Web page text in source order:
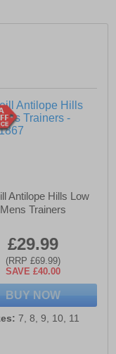
Antilope Hills Low
Mens Trainers
£29.99
(RRP £69.99)
SAVE £40.00
BUY NOW
7, 8, 9, 10, 11